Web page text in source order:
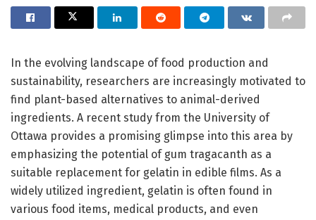
In the evolving landscape of food production and
sustainability, researchers are increasingly motivated to
find plant-based alternatives to animal-derived
ingredients. A recent study from the University of
Ottawa provides a promising glimpse into this area by
emphasizing the potential of gum tragacanth as a
suitable replacement for gelatin in edible films. As a
widely utilized ingredient, gelatin is often found in
various food items, medical products, and even